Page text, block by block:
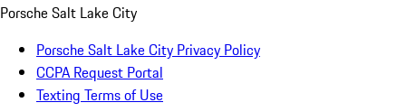
Porsche Salt Lake City
Porsche Salt Lake City Privacy Policy
CCPA Request Portal
Texting Terms of Use